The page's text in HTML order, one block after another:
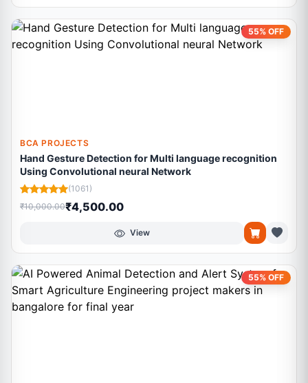
55% OFF
BCA PROJECTS
Hand Gesture Detection for Multi language recognition
Using Convolutional neural Network
(1061)
₹10,000.00₹4,500.00
View
55% OFF